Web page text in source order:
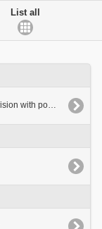
List all
how do I enter powers of ten? I need to enter a division with powers of ten on both sides